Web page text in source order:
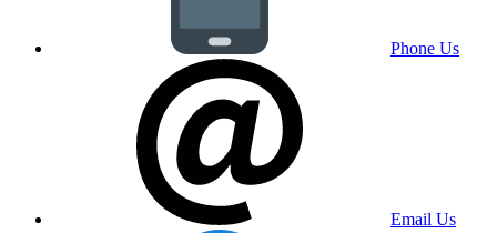
Phone Us
Email Us